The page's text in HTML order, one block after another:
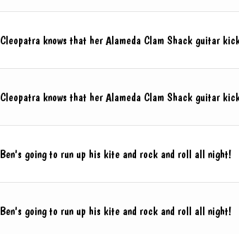
Cleopatra knows that her Alameda Clam Shack guitar
Cleopatra knows that her Alameda Clam Shack guitar
Ben's going to run up his kite and rock and roll all night!
Ben's going to run up his kite and rock and roll all night!